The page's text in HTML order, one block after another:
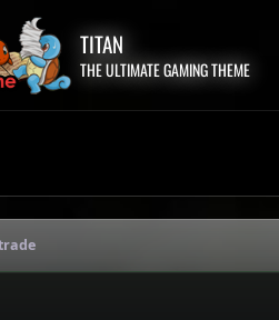
TITAN
THE ULTIMATE GAMING THEME